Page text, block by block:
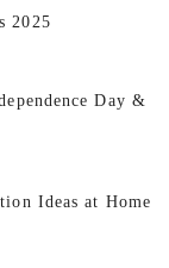
2025
Day &
Ideas at Home